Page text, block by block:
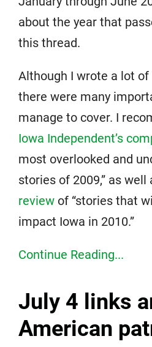
about the year that
this thread.
Although I wrote a lot of
there were many
manage to cover. I
Iowa Independent’s
most overlooked and
stories of 2009,” as well
review of “stories that
impact Iowa in 2010.”
Continue Reading...
July 4 links
American